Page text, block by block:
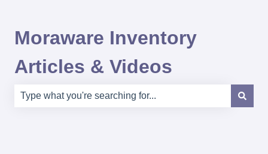
Moraware Inventory
Articles & Videos